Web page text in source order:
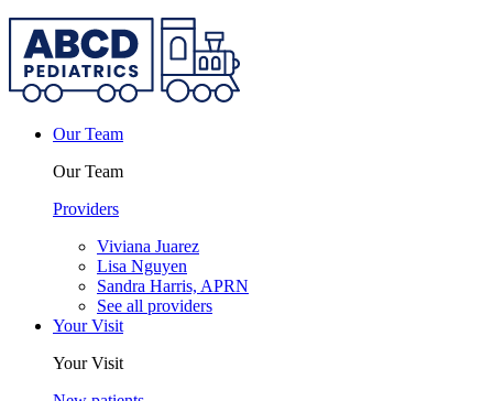
Our Team
Our Team
Providers
Viviana Juarez
Lisa Nguyen
Sandra Harris, APRN
See all providers
Your Visit
Your Visit